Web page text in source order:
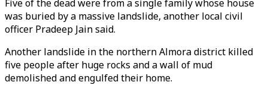
Five of the dead were from a single family whose house
was buried by a massive landslide, another local civil
officer Pradeep Jain said.
Another landslide in the northern Almora district killed
five people after huge rocks and a wall of mud
demolished and engulfed their home.